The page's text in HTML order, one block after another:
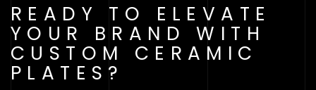
READY TO ELEVATE
YOUR BRAND WITH
CUSTOM CERAMIC
PLATES?